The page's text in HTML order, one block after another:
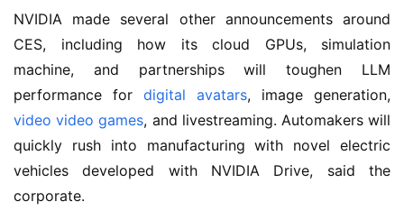
NVIDIA made several other announcements around
CES, including how its cloud GPUs, simulation
machine, and partnerships will toughen LLM
performance for digital avatars, image generation,
video video games, and livestreaming. Automakers will
quickly rush into manufacturing with novel electric
vehicles developed with NVIDIA Drive, said the
corporate.